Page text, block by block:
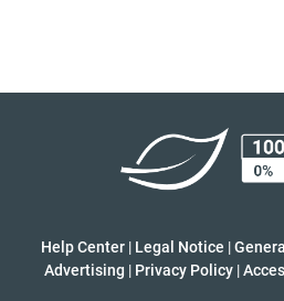
Help Center | Legal Notice |
Advertising | Privacy Policy |